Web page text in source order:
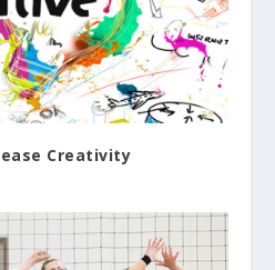
Creativity